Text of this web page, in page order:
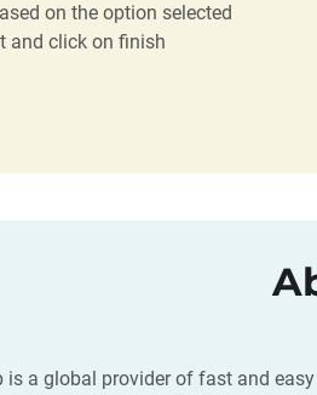
on the option selected
and click on finish
is a global provider of fast and